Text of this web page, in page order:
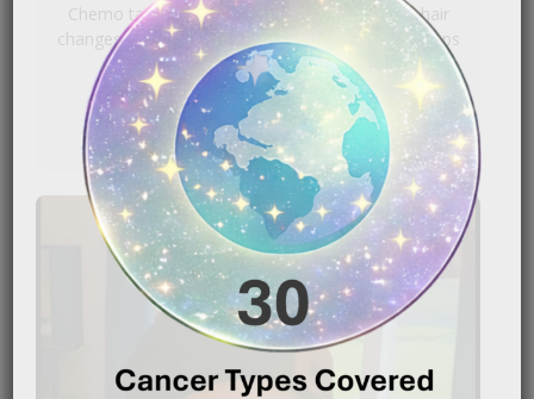
Chemo targets fast‑dividing cells, so skin and hair
changes are common. Gentle, fragrance‑light swaps
help; escalating to[…]
READ MORE